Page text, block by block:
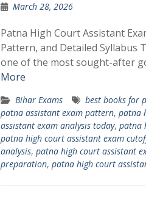
March 28, 2026
Patna High Court Assistant
Pattern, and Detailed Syllabus
one of the most sought-after
More
Bihar Exams best books for
patna assistant exam pattern, patna
assistant exam analysis today, patna
patna high court assistant exam
analysis, patna high court assistant
preparation, patna high court